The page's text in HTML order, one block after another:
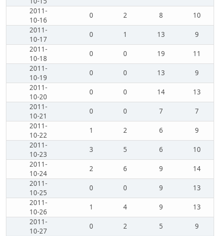
2011-
10-16
0 2 8
10
2011-
10-17
0 1 13
9
2011-
10-18
0 0 19
11
2011-
10-19
0 0 13
9
2011-
10-20
0 0 14
13
2011-
10-21
0 0 7
7
2011-
10-22
1 2 6
9
2011-
10-23
3 5 6
10
2011-
10-24
2 6 9
14
2011-
10-25
0 0 9
13
2011-
10-26
1 4 9
13
2011-
10-27
0 2 5
9